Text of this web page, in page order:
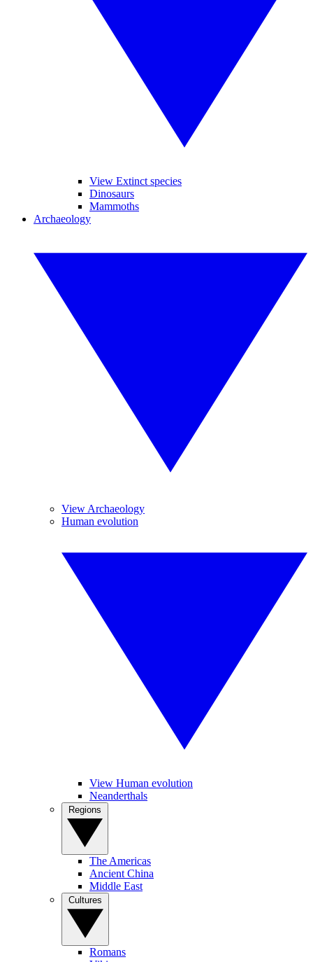
View Extinct species
Dinosaurs
Mammoths
Archaeology
View Archaeology
Human evolution
View Human evolution
Neanderthals
The Americas
Ancient China
Middle East
Romans